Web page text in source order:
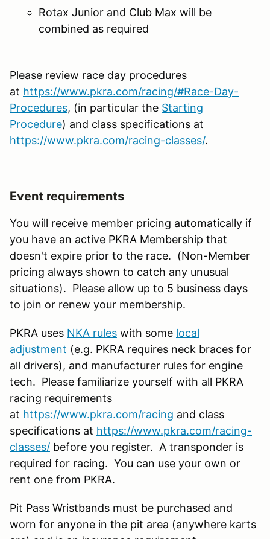
Rotax Junior and Club Max will be
combined as required
Please review race day procedures
at https://www.pkra.com/racing/#Race-Day-
Procedures, (in particular the Starting
Procedure) and class specifications at
https://www.pkra.com/racing-classes/.
Event requirements
You will receive member pricing automatically if
you have an active PKRA Membership that
doesn't expire prior to the race. (Non-Member
pricing always shown to catch any unusual
situations). Please allow up to 5 business days
to join or renew your membership.
PKRA uses NKA rules with some local
adjustment (e.g. PKRA requires neck braces for
all drivers), and manufacturer rules for engine
tech. Please familiarize yourself with all PKRA
racing requirements
at https://www.pkra.com/racing and class
specifications at https://www.pkra.com/racing-
classes/ before you register. A transponder is
required for racing. You can use your own or
rent one from PKRA.
Pit Pass Wristbands must be purchased and
worn for anyone in the pit area (anywhere karts